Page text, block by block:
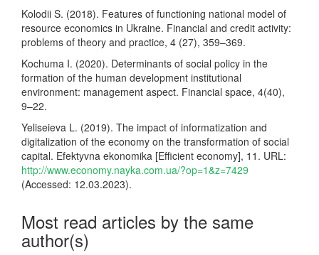
Kolodii S. (2018). Features of functioning national model of
resource economics in Ukraine. Financial and credit activity:
problems of theory and practice, 4 (27), 359–369.
Kochuma I. (2020). Determinants of social policy in the
formation of the human development institutional
environment: management aspect. Financial space, 4(40),
9–22.
Yeliseieva L. (2019). The impact of informatization and
digitalization of the economy on the transformation of social
capital. Efektyvna ekonomika [Efficient economy], 11. URL:
http://www.economy.nayka.com.ua/?op=1&z=7429
(Accessed: 12.03.2023).
Most read articles by the same
author(s)